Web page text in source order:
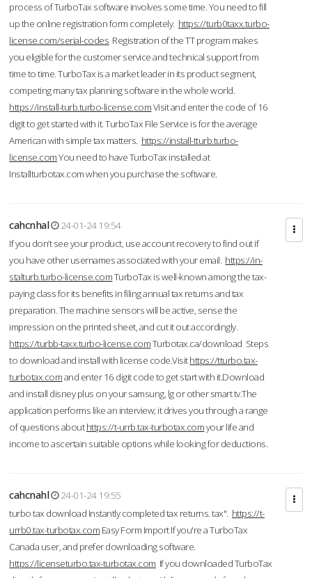
process of TurboTax software involves some time. You need to fill
up the online registration form completely. https://turb0taxx.turbo-
license.com/serial-codes Registration of the TT program makes
you eligible for the customer service and technical support from
time to time. TurboTax is a market leader in its product segment,
competing many tax planning software in the whole world.
https://install-turb.turbo-license.comVisit and enter the code of 16
digit to get started with it. TurboTax File Service is for the average
American with simple tax matters. https://install-tturb.turbo-
license.comYou need to have TurboTax installed at
Installturbotax.com when you purchase the software.
cahcnhal
24-01-24 19:54
If you don’t see your product, use account recovery to find out if
you have other usernames associated with your email. https://in-
stalturb.turbo-license.comTurboTax is well-known among the tax-
paying class for its benefits in filing annual tax returns and tax
preparation. The machine sensors will be active, sense the
impression on the printed sheet, and cut it out accordingly.
https://turbb-taxx.turbo-license.comTurbotax.ca/download Steps
to download and install with license code.Visithttps://tturbo.tax-
turbotax.comand enter 16 digit code to get start with it.Download
and install disney plus on your samsung, lg or other smart tv.The
application performs like an interview; it drives you through a range
of questions abouthttps://t-urrb.tax-turbotax.comyour life and
income to ascertain suitable options while looking for deductions.
cahcnahl
24-01-24 19:55
turbo tax download Instantly completed tax returns. tax". https://t-
urrb0.tax-turbotax.com Easy Form Import If you're a TurboTax
Canada user, and prefer downloading software.
https://licenseturbo.tax-turbotax.com If you downloaded TurboTax